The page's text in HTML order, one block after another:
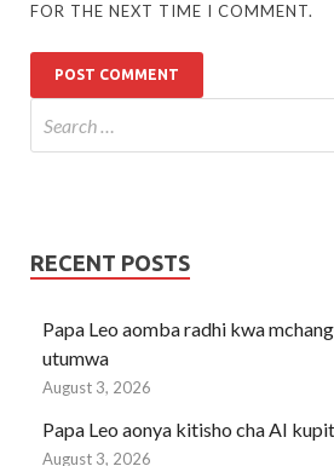
FOR THE NEXT TIME I COMMENT.
RECENT POSTS
Papa Leo aomba radhi kwa
utumwa
August 3, 2026
Papa Leo aonya kitisho cha AI
August 3, 2026